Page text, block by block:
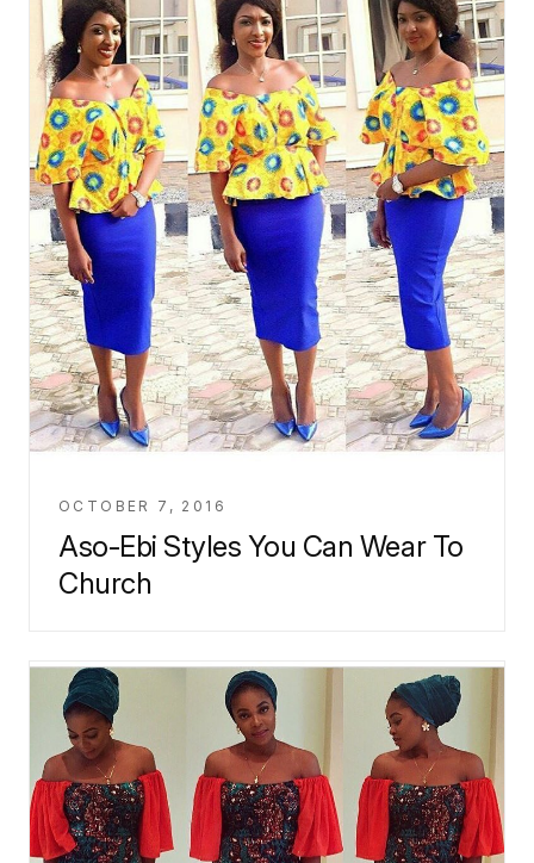
OCTOBER 7, 2016
Aso-Ebi Styles You Can Wear To
Church